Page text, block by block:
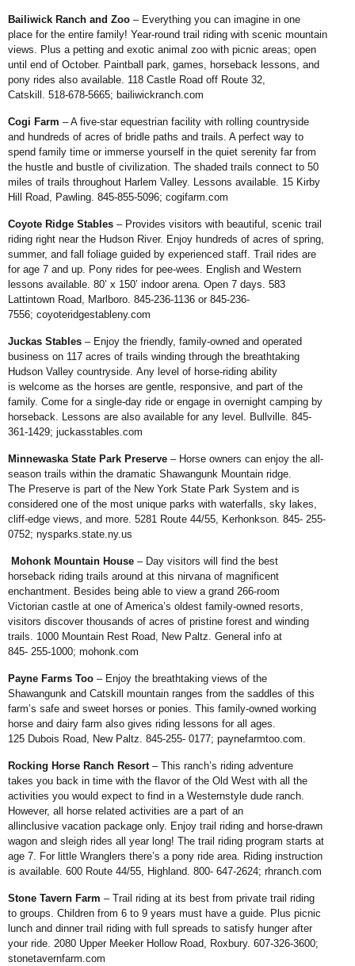
Bailiwick Ranch and Zoo – Everything you can imagine in one
place for the entire family! Year-round trail riding with scenic mountain
views. Plus a petting and exotic animal zoo with picnic areas; open
until end of October. Paintball park, games, horseback lessons, and
pony rides also available. 118 Castle Road off Route 32,
Catskill. 518-678-5665; bailiwickranch.com
Cogi Farm – A five-star equestrian facility with rolling countryside
and hundreds of acres of bridle paths and trails. A perfect way to
spend family time or immerse yourself in the quiet serenity far from
the hustle and bustle of civilization. The shaded trails connect to 50
miles of trails throughout Harlem Valley. Lessons available. 15 Kirby
Hill Road, Pawling. 845-855-5096; cogifarm.com
Coyote Ridge Stables – Provides visitors with beautiful, scenic trail
riding right near the Hudson River. Enjoy hundreds of acres of spring,
summer, and fall foliage guided by experienced staff. Trail rides are
for age 7 and up. Pony rides for pee-wees. English and Western
lessons available. 80’ x 150’ indoor arena. Open 7 days. 583
Lattintown Road, Marlboro. 845-236-1136 or 845-236-
7556; coyoteridgestableny.com
Juckas Stables – Enjoy the friendly, family-owned and operated
business on 117 acres of trails winding through the breathtaking
Hudson Valley countryside. Any level of horse-riding ability
is welcome as the horses are gentle, responsive, and part of the
family. Come for a single-day ride or engage in overnight camping by
horseback. Lessons are also available for any level. Bullville. 845-
361-1429; juckasstables.com
Minnewaska State Park Preserve – Horse owners can enjoy the all-
season trails within the dramatic Shawangunk Mountain ridge.
The Preserve is part of the New York State Park System and is
considered one of the most unique parks with waterfalls, sky lakes,
cliff-edge views, and more. 5281 Route 44/55, Kerhonkson. 845- 255-
0752; nysparks.state.ny.us
Mohonk Mountain House – Day visitors will find the best
horseback riding trails around at this nirvana of magnificent
enchantment. Besides being able to view a grand 266-room
Victorian castle at one of America’s oldest family-owned resorts,
visitors discover thousands of acres of pristine forest and winding
trails. 1000 Mountain Rest Road, New Paltz. General info at
845- 255-1000; mohonk.com
Payne Farms Too – Enjoy the breathtaking views of the
Shawangunk and Catskill mountain ranges from the saddles of this
farm’s safe and sweet horses or ponies. This family-owned working
horse and dairy farm also gives riding lessons for all ages.
125 Dubois Road, New Paltz. 845-255- 0177; paynefarmtoo.com.
Rocking Horse Ranch Resort – This ranch’s riding adventure
takes you back in time with the flavor of the Old West with all the
activities you would expect to find in a Westernstyle dude ranch.
However, all horse related activities are a part of an
allinclusive vacation package only. Enjoy trail riding and horse-drawn
wagon and sleigh rides all year long! The trail riding program starts at
age 7. For little Wranglers there’s a pony ride area. Riding instruction
is available. 600 Route 44/55, Highland. 800- 647-2624; rhranch.com
Stone Tavern Farm – Trail riding at its best from private trail riding
to groups. Children from 6 to 9 years must have a guide. Plus picnic
lunch and dinner trail riding with full spreads to satisfy hunger after
your ride. 2080 Upper Meeker Hollow Road, Roxbury. 607-326-3600;
stonetavernfarm.com